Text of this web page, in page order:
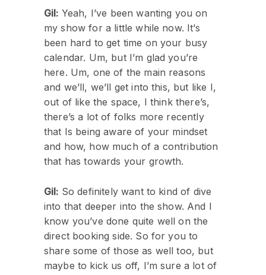
Gil: Yeah, I’ve been wanting you on
my show for a little while now. It’s
been hard to get time on your busy
calendar. Um, but I’m glad you’re
here. Um, one of the main reasons
and we’ll, we’ll get into this, but like I,
out of like the space, I think there’s,
there’s a lot of folks more recently
that Is being aware of your mindset
and how, how much of a contribution
that has towards your growth.
Gil: So definitely want to kind of dive
into that deeper into the show. And I
know you’ve done quite well on the
direct booking side. So for you to
share some of those as well too, but
maybe to kick us off, I’m sure a lot of